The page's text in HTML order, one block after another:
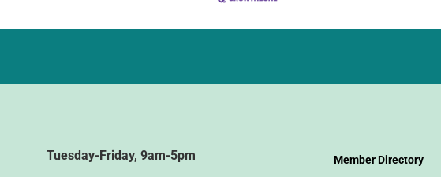
Tuesday-Friday, 9am-5pm
Member Directory